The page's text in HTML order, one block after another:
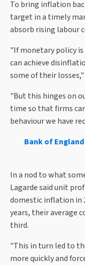
To bring inflation
target in a timely
absorb rising labour
"If monetary policy
can achieve
some of their losses,"
"But this hinges on
time so that firms
behaviour we have
Bank of
In a nod to what
Lagarde said unit
domestic inflation in
years, their average
third.
"This in turn led to
more quickly and